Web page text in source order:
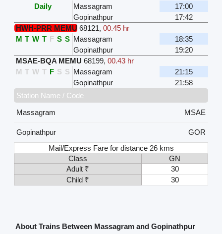
Daily
Massagram
17:00
Gopinathpur
17:42
HWH-PRR MEMU 68121, 00.45 hr
M T W T F S S Massagram
18:35
Gopinathpur
19:20
MSAE-BQA MEMU 68199, 00.43 hr
M T W T F S S Massagram
21:15
Gopinathpur
21:58
Station Name / Code
Massagram
MSAE
Gopinathpur
GOR
Mail/Express Fare for distance 26 kms
Class
GN
Adult ₹
30
Child ₹
30
About Trains Between Massagram and Gopinathpur